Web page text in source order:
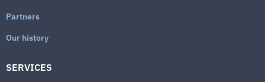
Partners
Our history
SERVICES